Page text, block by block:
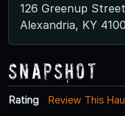
126 Greenup Street
Alexandria, KY
Snapshot
Rating
Review This